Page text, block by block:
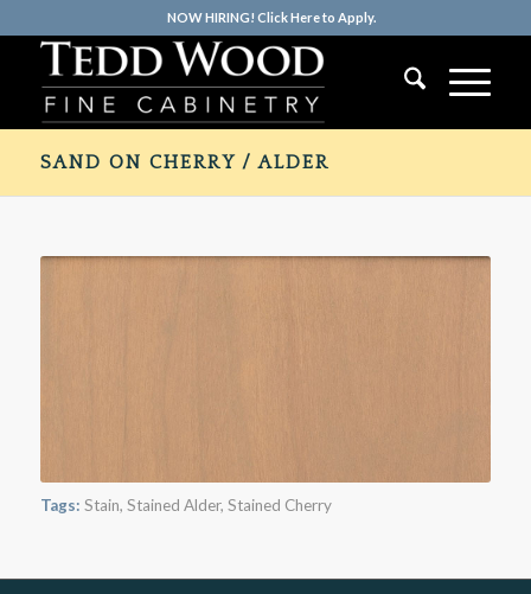
NOW HIRING! Click Here to Apply.
SAND ON CHERRY / ALDER
Tags: Stain, Stained Alder, Stained Cherry